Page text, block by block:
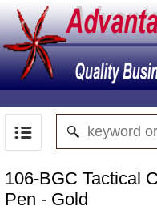
106-BGC Tactical
Pen - Gold